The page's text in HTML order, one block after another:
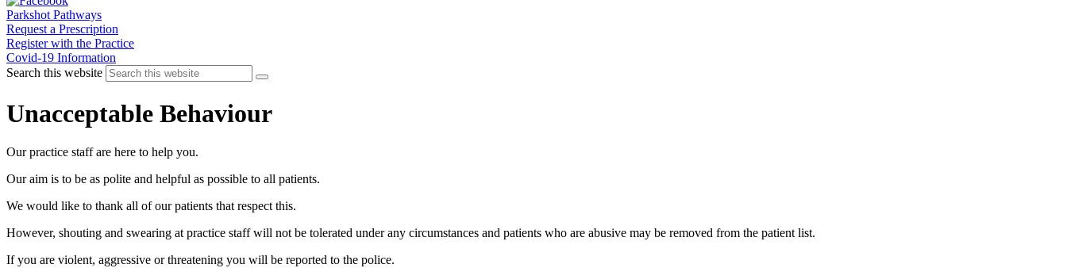
Parkshot Pathways
Request a Prescription
Register with the Practice
Covid-19 Information
Search this website
Unacceptable Behaviour
Our practice staff are here to help you.
Our aim is to be as polite and helpful as possible to all patients.
We would like to thank all of our patients that respect this.
However, shouting and swearing at practice staff will not be tolerated under any circumstances and patients who are abusive may be removed from the patient list.
If you are violent, aggressive or threatening you will be reported to the police.